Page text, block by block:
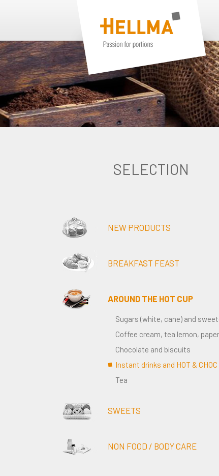
SELECTION
NEW PRODUCTS
BREAKFAST FEAST
AROUND THE HOT CUP
Sugars (white, cane) and
Coffee cream, tea lemon,
Chocolate and biscuits
Instant drinks and HOT & CHOC
Tea
SWEETS
NON FOOD / BODY CARE